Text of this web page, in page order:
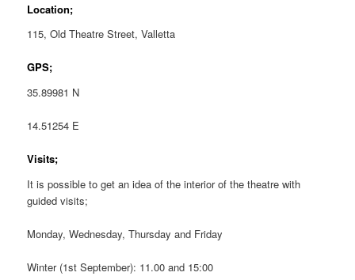
Location;
115, Old Theatre Street, Valletta
GPS;
35.89981 N
14.51254 E
Visits;
It is possible to get an idea of the interior of the theatre with
guided visits;
Monday, Wednesday, Thursday and Friday
Winter (1st September): 11.00 and 15:00